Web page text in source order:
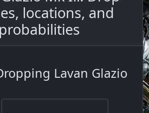
locations, and
probabilities
Lavan Glazio